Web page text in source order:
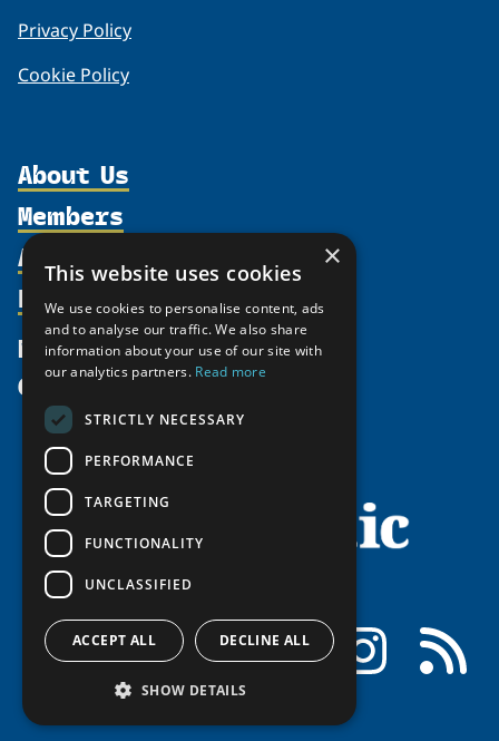
Privacy Policy
Cookie Policy
About Us
Organization
Supporters
Shared Voices Magazine
Calendar
History
Meetings
Video Messages
Members
Participate
Promote
Activities
north2north
Chairs
Tipping Point Actions
Awards & Grants
Resources
Publications
Funding Calls
Education Opportunities
Circumpolar Studies Course Materials
News
Give
Facebook LinkedIn Instagram
×
This website uses cookies
We use cookies to personalise content, ads
and to analyse our traffic. We also share
information about your use of our site with
our analytics partners. Read more
STRICTLY NECESSARY
PERFORMANCE
TARGETING
FUNCTIONALITY
UNCLASSIFIED
ACCEPT ALL DECLINE ALL
SHOW DETAILS